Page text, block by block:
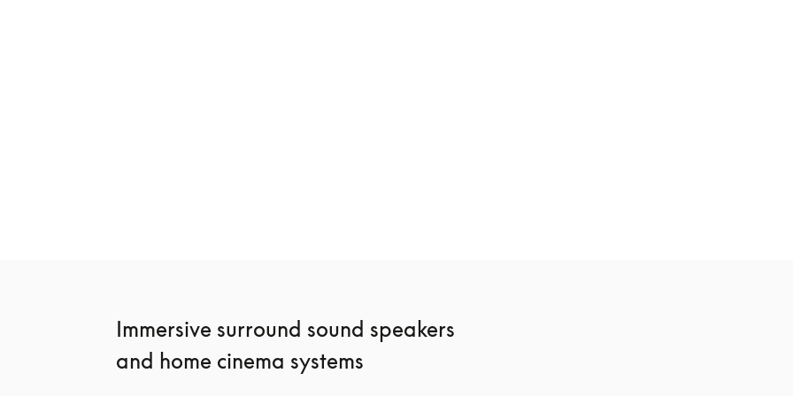
Immersive surround sound speakers
and home cinema systems